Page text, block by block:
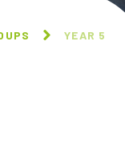
YEAR 5